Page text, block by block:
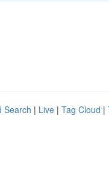
Search | Live | Tag Cloud |